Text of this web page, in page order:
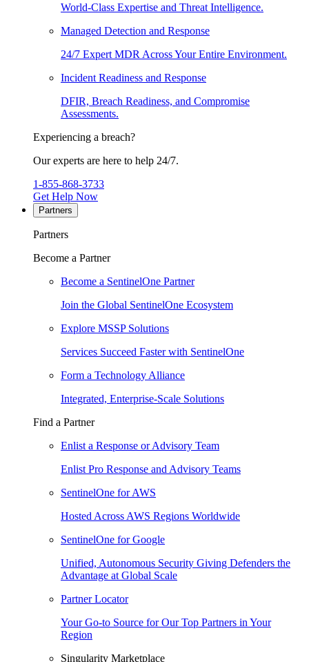
World-Class Expertise and Threat Intelligence.
Managed Detection and Response
24/7 Expert MDR Across Your Entire Environment.
Incident Readiness and Response
DFIR, Breach Readiness, and Compromise
Assessments.
Experiencing a breach?
Our experts are here to help 24/7.
1-855-868-3733
Get Help Now
Partners
Partners
Become a Partner
Become a SentinelOne Partner
Join the Global SentinelOne Ecosystem
Explore MSSP Solutions
Services Succeed Faster with SentinelOne
Form a Technology Alliance
Integrated, Enterprise-Scale Solutions
Find a Partner
Enlist a Response or Advisory Team
Enlist Pro Response and Advisory Teams
SentinelOne for AWS
Hosted Across AWS Regions Worldwide
SentinelOne for Google
Unified, Autonomous Security Giving Defenders the
Advantage at Global Scale
Partner Locator
Your Go-to Source for Our Top Partners in Your
Region
Singularity Marketplace